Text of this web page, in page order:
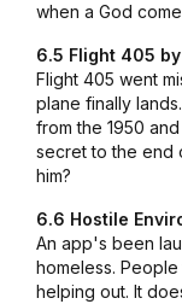
when a God
6.5 Flight 405
Flight 405 went
plane finally
from the 1950
secret to the end
him?
6.6 Hostile
An app's been
homeless.
helping out. It